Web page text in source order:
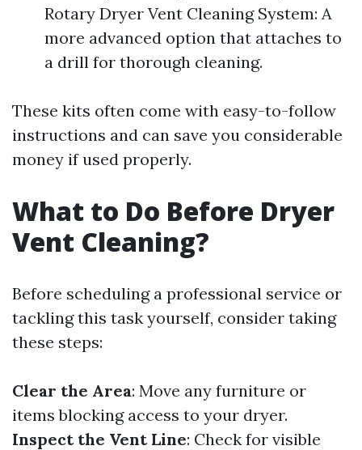
Rotary Dryer Vent Cleaning System: A
more advanced option that attaches to
a drill for thorough cleaning.
These kits often come with easy-to-follow
instructions and can save you considerable
money if used properly.
What to Do Before Dryer
Vent Cleaning?
Before scheduling a professional service or
tackling this task yourself, consider taking
these steps:
Clear the Area: Move any furniture or
items blocking access to your dryer.
Inspect the Vent Line: Check for visible